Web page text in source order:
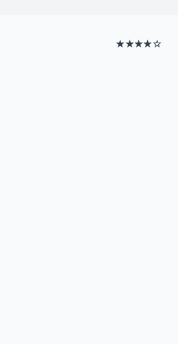
★★★★☆